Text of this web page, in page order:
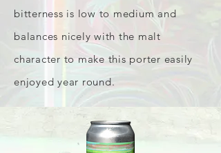
bitterness is low to medium and
balances nicely with the malt
character to make this porter easily
enjoyed year round.